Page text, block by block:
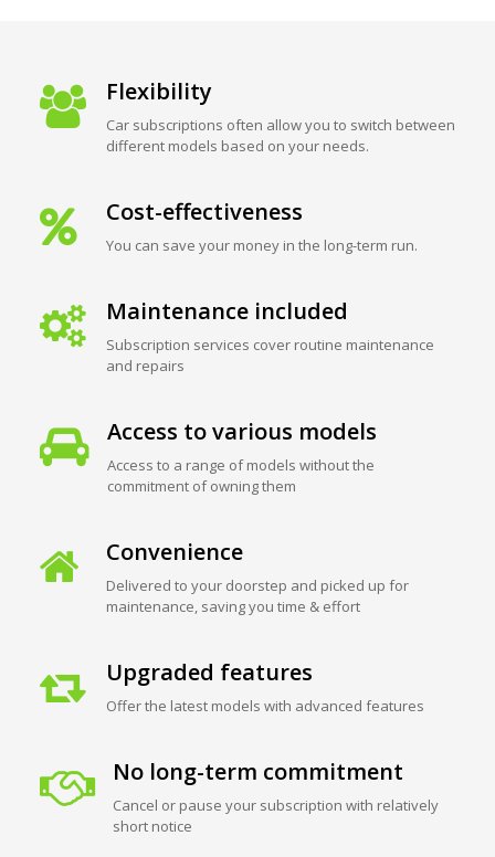
Flexibility
Car subscriptions often allow you to switch between
different models based on your needs.
Cost-effectiveness
You can save your money in the long-term run.
Maintenance included
Subscription services cover routine maintenance
and repairs
Access to various models
Access to a range of models without the
commitment of owning them
Convenience
Delivered to your doorstep and picked up for
maintenance, saving you time & effort
Upgraded features
Offer the latest models with advanced features
No long-term commitment
Cancel or pause your subscription with relatively
short notice